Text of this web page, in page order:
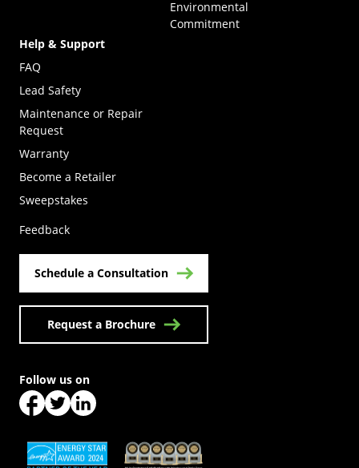
Environmental
Commitment
Help & Support
FAQ
Lead Safety
Maintenance or Repair
Request
Warranty
Become a Retailer
Sweepstakes
Feedback
Schedule a Consultation
Request a Brochure
(Opens in a new tab)(Opens in a new tab)
Follow us on